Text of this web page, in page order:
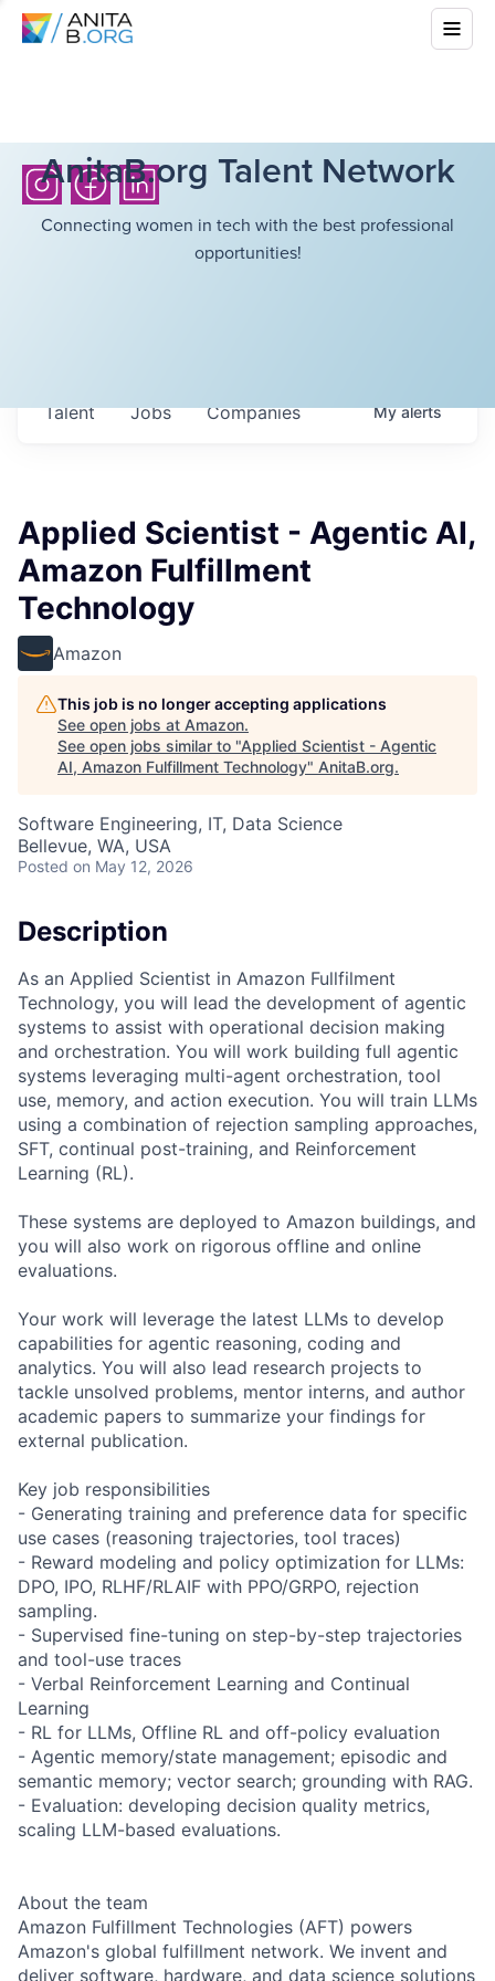
AnitaB.org Talent Network
Connecting women in tech with the best professional
opportunities!
Jobs Companies
Talent Myalerts
Applied Scientist - Agentic AI,
Amazon Fulfillment
Technology
Amazon
This job is no longer accepting applications
See open jobs at Amazon.
See open jobs similar to "Applied Scientist - Agentic
AI, Amazon Fulfillment Technology" AnitaB.org.
Software Engineering, IT, Data Science
Bellevue, WA, USA
Posted on May 12, 2026
Description
As an Applied Scientist in Amazon Fullfilment
Technology, you will lead the development of agentic
systems to assist with operational decision making
and orchestration. You will work building full agentic
systems leveraging multi-agent orchestration, tool
use, memory, and action execution. You will train LLMs
using a combination of rejection sampling approaches,
SFT, continual post-training, and Reinforcement
Learning (RL).
These systems are deployed to Amazon buildings, and
you will also work on rigorous offline and online
evaluations.
Your work will leverage the latest LLMs to develop
capabilities for agentic reasoning, coding and
analytics. You will also lead research projects to
tackle unsolved problems, mentor interns, and author
academic papers to summarize your findings for
external publication.
Key job responsibilities
- Generating training and preference data for specific
use cases (reasoning trajectories, tool traces)
- Reward modeling and policy optimization for LLMs:
DPO, IPO, RLHF/RLAIF with PPO/GRPO, rejection
sampling.
- Supervised fine-tuning on step-by-step trajectories
and tool-use traces
- Verbal Reinforcement Learning and Continual
Learning
- RL for LLMs, Offline RL and off-policy evaluation
- Agentic memory/state management; episodic and
semantic memory; vector search; grounding with RAG.
- Evaluation: developing decision quality metrics,
scaling LLM-based evaluations.
About the team
Amazon Fulfillment Technologies (AFT) powers
Amazon's global fulfillment network. We invent and
deliver software, hardware, and data science solutions